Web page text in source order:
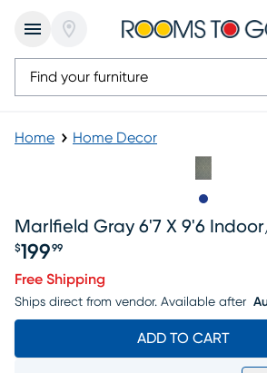
Home Home Decor
Marlfield Gray 6'7 X 9'6
$199 99
Free Shipping
Ships direct from vendor. Available after
ADD TO CART